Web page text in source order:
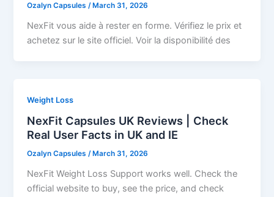
Ozalyn Capsules/ March 31, 2026
NexFit vous aide à rester en forme. Vérifiez le prix et
achetez sur le site officiel. Voir la disponibilité des
Weight Loss
NexFit Capsules UK Reviews | Check
Real User Facts in UK and IE
Ozalyn Capsules/ March 31, 2026
NexFit Weight Loss Support works well. Check the
official website to buy, see the price, and check